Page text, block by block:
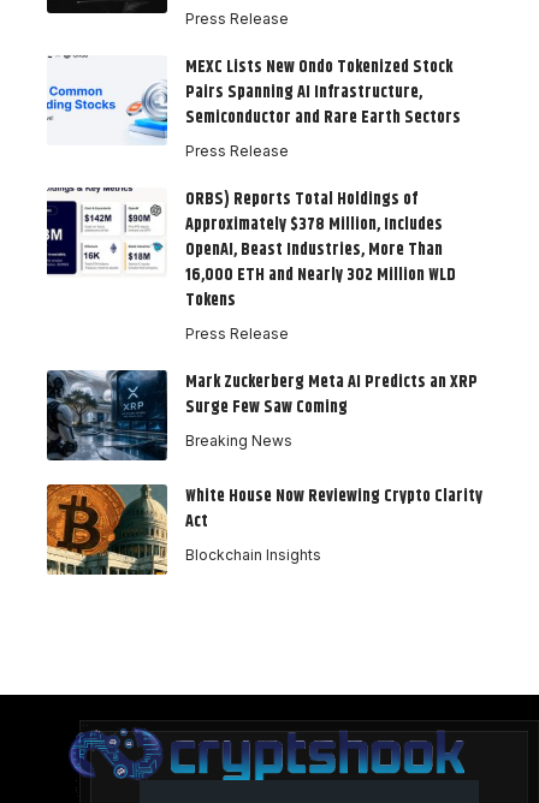
Press Release
MEXC Lists New Ondo Tokenized Stock
Pairs Spanning AI Infrastructure,
Semiconductor and Rare Earth Sectors
Press Release
ORBS) Reports Total Holdings of
Approximately $378 Million, Includes
OpenAI, Beast Industries, More Than
16,000 ETH and Nearly 302 Million WLD
Tokens
Press Release
Mark Zuckerberg Meta AI Predicts an XRP
Surge Few Saw Coming
Breaking News
White House Now Reviewing Crypto Clarity
Act
Blockchain Insights